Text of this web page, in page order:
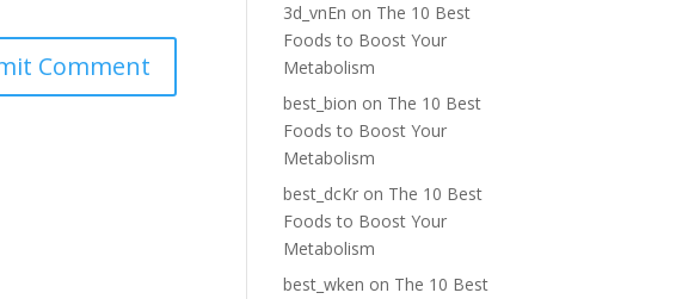
3d_vnEn on The 10 Best
Foods to Boost Your
Metabolism
best_bion on The 10 Best
Foods to Boost Your
Metabolism
best_dcKr on The 10 Best
Foods to Boost Your
Metabolism
best_wken on The 10 Best